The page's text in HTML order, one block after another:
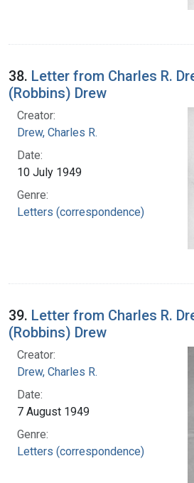
38. Letter from Charles R.
(Robbins) Drew
Creator:
Drew, Charles R.
Date:
10 July 1949
Genre:
Letters (correspondence)
39. Letter from Charles R.
(Robbins) Drew
Creator:
Drew, Charles R.
Date:
7 August 1949
Genre:
Letters (correspondence)